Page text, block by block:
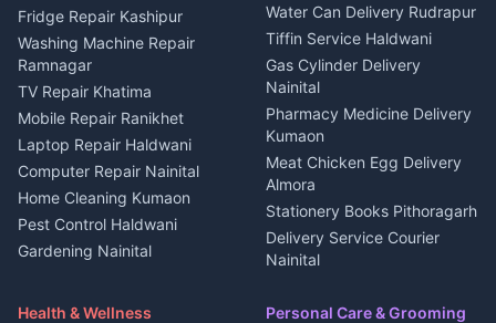
2 BHK for rent in
Kanalichhina
3 BHK for rent in
Kanalichhina
Independent House for rent
in Kanalichhina
House for sale in
Kanalichhina
Plot for sale in Kanalichhina
2 BHK for rent in Askot
3 BHK for rent in Askot
in Askot
Tourism Nainital
Adventure sports Kumaon
Nightlife Nainital
Medical stores Haldwani
Jobs Nainital
Jobs Haldwani
Jobs Rudrapur
Education services Kumaon
All services Kumaon
Cleaning supplies Nainital
Media entertainment Kumaon
Fridge Repair Kashipur
Washing Machine Repair
Ramnagar
TV Repair Khatima
Mobile Repair Ranikhet
Laptop Repair Haldwani
Computer Repair Nainital
Home Cleaning Kumaon
Pest Control Haldwani
Gardening Nainital
Maid Service Almora
Water Can Delivery Rudrapur
Tiffin Service Haldwani
Gas Cylinder Delivery
Nainital
Pharmacy Medicine Delivery
Kumaon
Meat Chicken Egg Delivery
Almora
Stationery Books Pithoragarh
Delivery Service Courier
Nainital
Haldwani
Health & Wellness
Personal Care & Grooming